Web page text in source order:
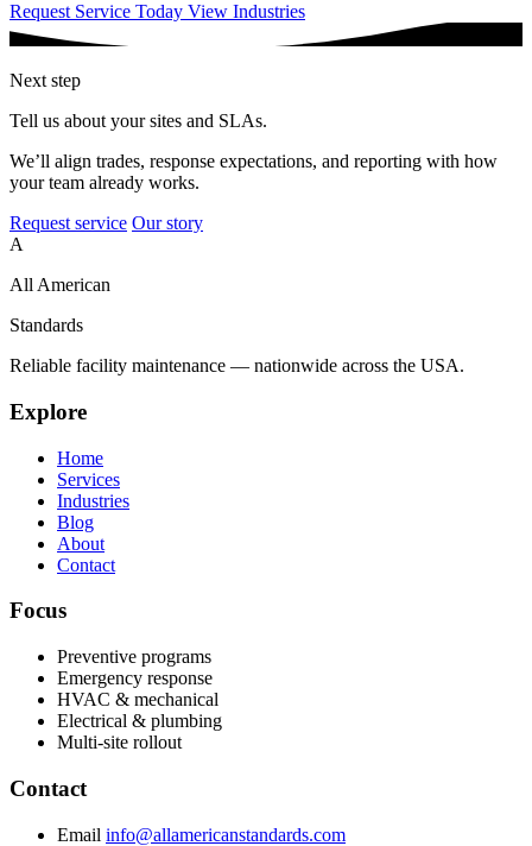
Request Service Today View Industries
Next step
Tell us about your sites and SLAs.
We’ll align trades, response expectations, and reporting with how
your team already works.
Request service Our story
A
All American
Standards
Reliable facility maintenance — nationwide across the USA.
Explore
Home
Services
Industries
Blog
About
Contact
Focus
Preventive programs
Emergency response
HVAC & mechanical
Electrical & plumbing
Multi-site rollout
Contact
Email info@allamericanstandards.com